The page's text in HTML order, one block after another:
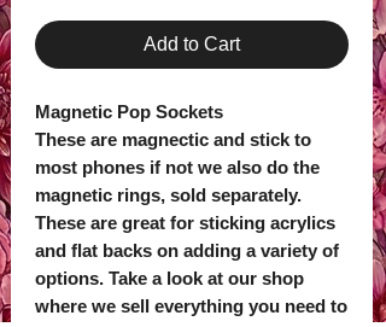
Add to Cart
Magnetic Pop Sockets
These are magnectic and stick to
most phones if not we also do the
magnetic rings, sold separately.
These are great for sticking acrylics
and flat backs on adding a variety of
options. Take a look at our shop
where we sell everything you need to